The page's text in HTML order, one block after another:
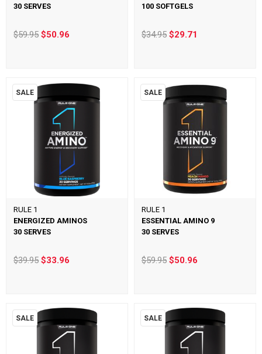
30 SERVES
$59.95$50.96
100 SOFTGELS
$34.95 $29.71
SALE
RULE 1
ENERGIZED AMINOS
30 SERVES
$39.95$33.96
SALE
RULE 1
ESSENTIAL AMINO 9
30 SERVES
$59.95 $50.96
SALE SALE